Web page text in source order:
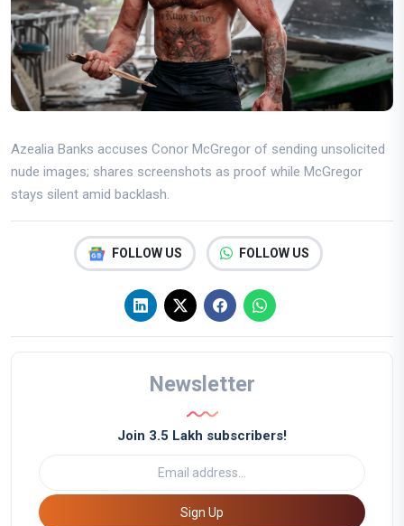
Azealia Banks accuses Conor McGregor of sending unsolicited
nude images; shares screenshots as proof while McGregor
stays silent amid backlash.
FOLLOW US FOLLOW US
Newsletter
Join 3.5 Lakh subscribers!
Sign Up